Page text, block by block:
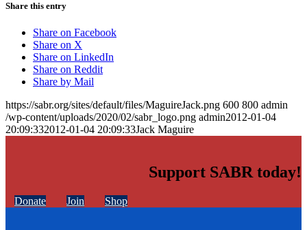
Share this entry
Share on Facebook
Share on X
Share on LinkedIn
Share on Reddit
Share by Mail
https://sabr.org/sites/default/files/MaguireJack.png 600 800 admin
/wp-content/uploads/2020/02/sabr_logo.png admin2012-01-04
20:09:332012-01-04 20:09:33Jack Maguire
Support SABR today!
Donate Join Shop